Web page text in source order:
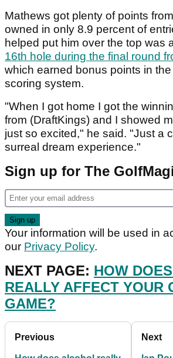
Mathews got plenty of points
owned in only 8.9 percent of
helped put him over the top was
16th hole during the final round
which earned bonus points in
scoring system.
"When I got home I got the
from (DraftKings) and I showed
just so excited," he said. "Just a
surreal dream experience."
Sign up for The
Your information will be used in
our Privacy Policy.
NEXT PAGE: HOW
REALLY AFFECT YOUR
GAME?
Previous Next